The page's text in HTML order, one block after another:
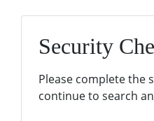
Security
Please complete the
continue to search